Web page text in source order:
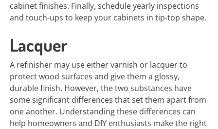
cabinet finishes. Finally, schedule yearly inspections
and touch-ups to keep your cabinets in tip-top shape.
Lacquer
A refinisher may use either varnish or lacquer to
protect wood surfaces and give them a glossy,
durable finish. However, the two substances have
some significant differences that set them apart from
one another. Understanding these differences can
help homeowners and DIY enthusiasts make the right